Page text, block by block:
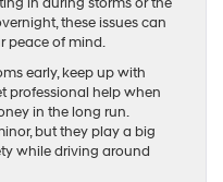
in during storms or the
these issues can
peace of mind.
early, keep up with
professional help when
in the long run.
but they play a big
while driving around